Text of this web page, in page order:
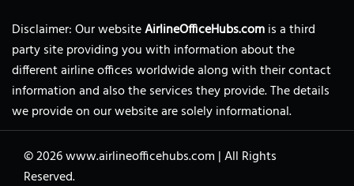
Disclaimer: Our websiteAirlineOfficeHubs.comis a third
party site providing you with information about the
different airline offices worldwide along with their contact
information and also the services they provide. The details
we provide on our website are solely informational.
© 2026www.airlineofficehubs.com |All Rights
Reserved.